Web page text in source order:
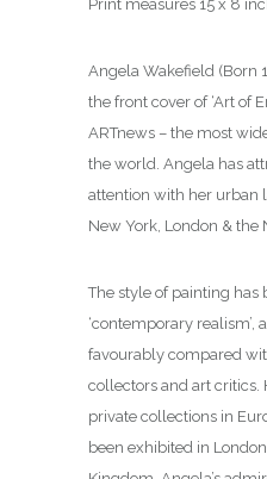
Print measures 15 x 8
Angela Wakefield (Born
the front cover of ‘Art of
ARTnews – the most
the world. Angela has
attention with her urban
New York, London & the
The style of painting has
‘contemporary realism’,
favourably compared
collectors and art critics.
private collections in
been exhibited in